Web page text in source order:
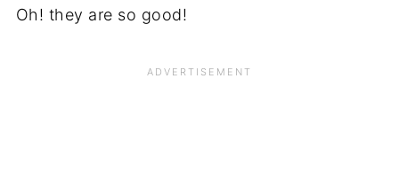
Oh! they are so good!